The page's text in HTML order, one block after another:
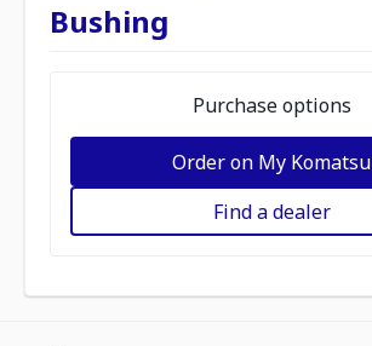
Bushing
Purchase options
Order on My Komatsu
Find a dealer